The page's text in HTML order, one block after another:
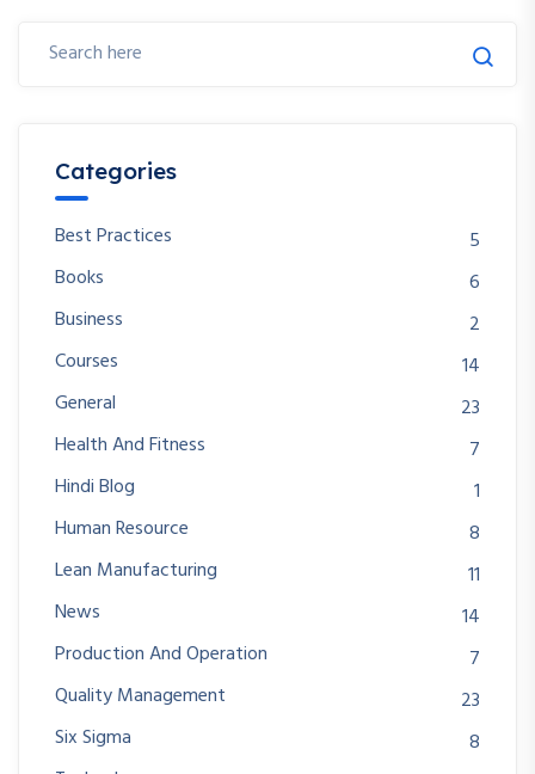
Categories
Best Practices
5
Books
6
Business
2
Courses
14
General
23
Health And Fitness
7
Hindi Blog
1
Human Resource
8
Lean Manufacturing
11
News
14
Production And Operation
7
Quality Management
23
Six Sigma
8